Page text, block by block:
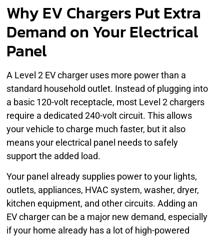
Why EV Chargers Put Extra
Demand on Your Electrical
Panel
A Level 2 EV charger uses more power than a
standard household outlet. Instead of plugging into
a basic 120-volt receptacle, most Level 2 chargers
require a dedicated 240-volt circuit. This allows
your vehicle to charge much faster, but it also
means your electrical panel needs to safely
support the added load.
Your panel already supplies power to your lights,
outlets, appliances, HVAC system, washer, dryer,
kitchen equipment, and other circuits. Adding an
EV charger can be a major new demand, especially
if your home already has a lot of high-powered